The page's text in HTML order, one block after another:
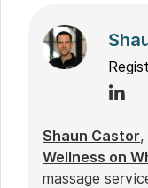
Shaun Castor,
Wellness on
massage